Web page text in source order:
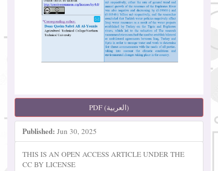
PDF (العربية)
Published: Jun 30, 2025
THIS IS AN OPEN ACCESS ARTICLE UNDER THE
CC BY LICENSE